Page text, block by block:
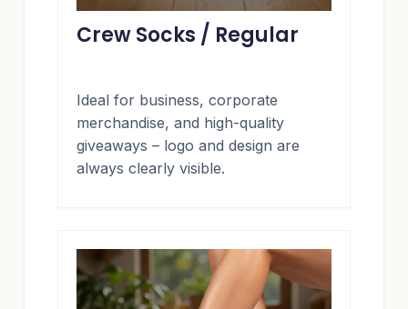
Crew Socks / Regular
Ideal for business, corporate
merchandise, and high-quality
giveaways – logo and design are
always clearly visible.